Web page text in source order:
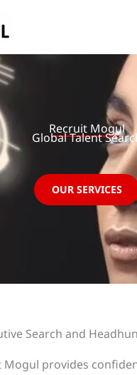
Recruit Mogul
Global Talent
OUR SERVICES
Search and
Mogul provides